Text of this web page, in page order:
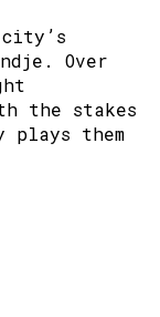
city’s
Over
the stakes
them